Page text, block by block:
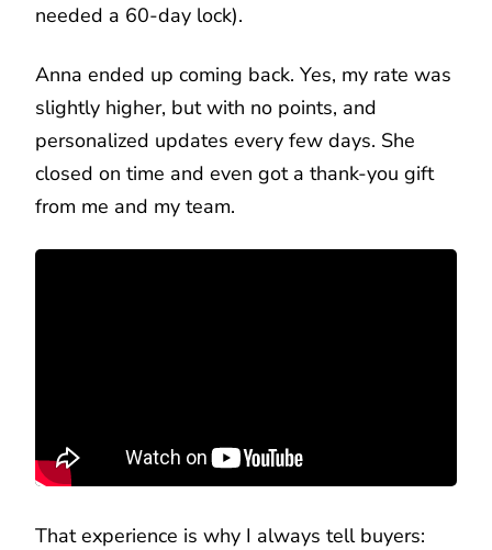
needed a 60-day lock).
Anna ended up coming back. Yes, my rate was
slightly higher, but with no points, and
personalized updates every few days. She
closed on time and even got a thank-you gift
from me and my team.
That experience is why I always tell buyers: